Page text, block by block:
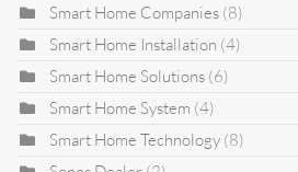
Smart Home Companies (8)
Smart Home Installation (4)
Smart Home Solutions (6)
Smart Home System (4)
Smart Home Technology (8)